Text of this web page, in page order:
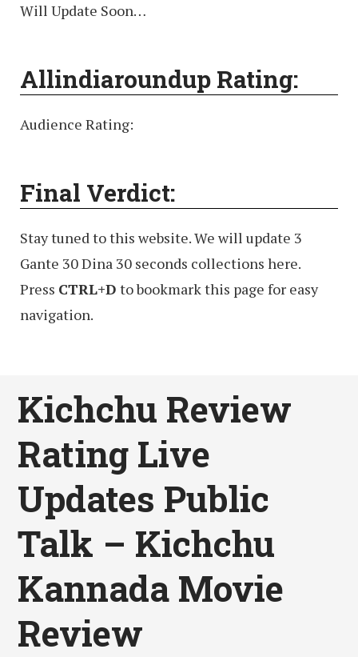
Will Update Soon…
Allindiaroundup Rating:
Audience Rating:
Final Verdict:
Stay tuned to this website. We will update 3
Gante 30 Dina 30 seconds collections here.
Press CTRL+D to bookmark this page for easy
navigation.
Kichchu Review
Rating Live
Updates Public
Talk – Kichchu
Kannada Movie
Review